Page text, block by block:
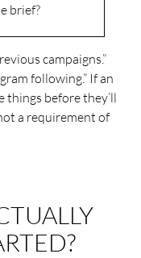
brief?
campaigns.”
following.” If an
things before they’ll
a requirement of